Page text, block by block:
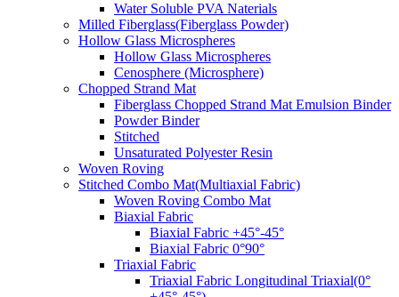
Water Soluble PVA Naterials
Milled Fiberglass(Fiberglass Powder)
Hollow Glass Microspheres
Hollow Glass Microspheres
Cenosphere (Microsphere)
Chopped Strand Mat
Fiberglass Chopped Strand Mat Emulsion Binder
Powder Binder
Stitched
Unsaturated Polyester Resin
Woven Roving
Stitched Combo Mat(Multiaxial Fabric)
Woven Roving Combo Mat
Biaxial Fabric
Biaxial Fabric +45°-45°
Biaxial Fabric 0°90°
Triaxial Fabric
Triaxial Fabric Longitudinal Triaxial(0°